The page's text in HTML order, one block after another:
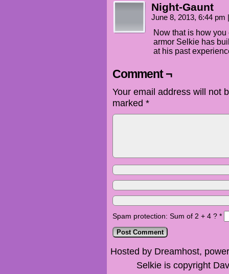
Night-Gaunt
June 8, 2013, 6:44 pm
Now that is how
armor Selkie has
at his past
Comment ¬
Your email address will not
marked *
Spam protection: Sum of 2 + 4 ? *
Hosted by Dreamhost,
Selkie is copyright